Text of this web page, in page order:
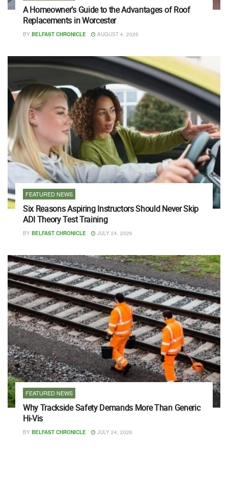
A Homeowner’s Guide to the Advantages of Roof
Replacements in Worcester
BY BELFAST CHRONICLE AUGUST 4, 2026
FEATURED NEWS
Six Reasons Aspiring Instructors Should Never Skip
ADI Theory Test Training
BY BELFAST CHRONICLE JULY 24, 2026
FEATURED NEWS
Why Trackside Safety Demands More Than Generic
Hi-Vis
BY BELFAST CHRONICLE JULY 24, 2026